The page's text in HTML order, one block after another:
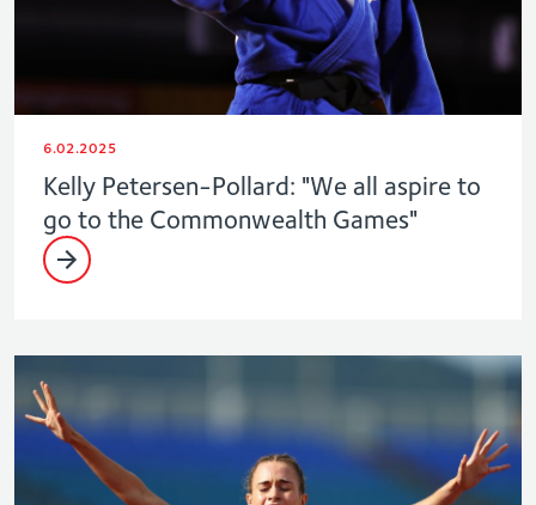
6.02.2025
Kelly Petersen-Pollard: "We all aspire to
go to the Commonwealth Games"